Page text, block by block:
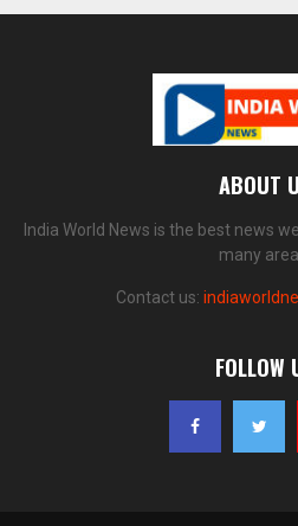
ABOUT
India World News is the best news
many
Contact us:
FOLLOW